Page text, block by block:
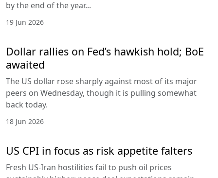
by the end of the year...
19 Jun 2026
Dollar rallies on Fed’s hawkish hold; BoE
awaited
The US dollar rose sharply against most of its major
peers on Wednesday, though it is pulling somewhat
back today.
18 Jun 2026
US CPI in focus as risk appetite falters
Fresh US-Iran hostilities fail to push oil prices